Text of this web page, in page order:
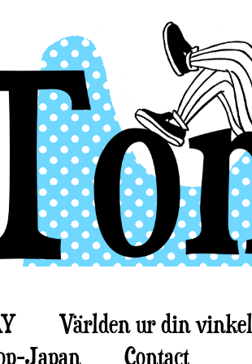
Världen ur din vinkel
Japan
Contact